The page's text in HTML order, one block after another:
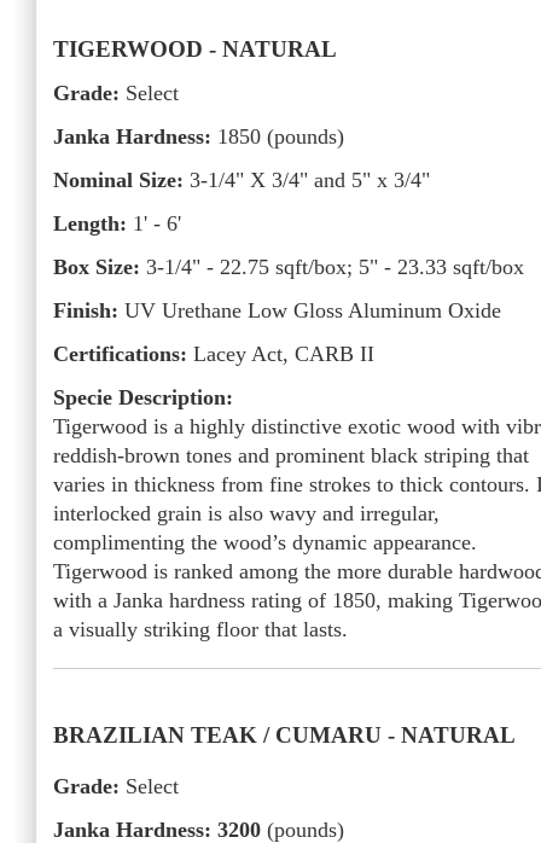
TIGERWOOD - NATURAL
Grade: Select
Janka Hardness: 1850 (pounds)
Nominal Size: 3-1/4" X 3/4" and 5" x 3/4"
Length: 1' - 6'
Box Size: 3-1/4" - 22.75 sqft/box; 5" - 23.33 sqft/box
Finish: UV Urethane Low Gloss Aluminum Oxide
Certifications: Lacey Act, CARB II
Specie Description:
Tigerwood is a highly distinctive exotic wood with
reddish-brown tones and prominent black striping that
varies in thickness from fine strokes to thick contours.
interlocked grain is also wavy and irregular,
complimenting the wood’s dynamic appearance.
Tigerwood is ranked among the more durable
with a Janka hardness rating of 1850, making
a visually striking floor that lasts.
BRAZILIAN TEAK / CUMARU - NATURAL
Grade: Select
Janka Hardness: 3200 (pounds)